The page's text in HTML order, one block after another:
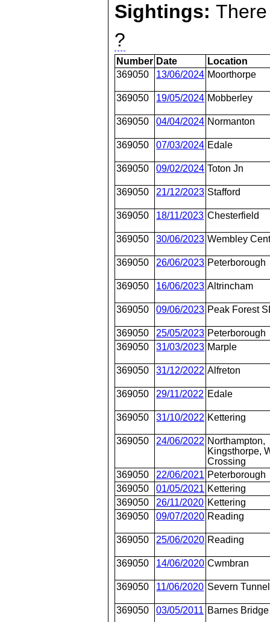
Sightings:
?
Number Date
Location
369050
13/06/2024 Moorthorpe
369050 19/05/2024 Mobberley
369050 04/04/2024 Normanton
369050 07/03/2024 Edale
369050 09/02/2024 Toton Jn
369050 21/12/2023 Stafford
369050 18/11/2023 Chesterfield
369050 30/06/2023 Wembley
369050 26/06/2023 Peterborough
369050 16/06/2023 Altrincham
369050 09/06/2023 Peak Forest
369050 25/05/2023 Peterborough
369050
31/03/2023 Marple
369050 31/12/2022 Alfreton
369050 29/11/2022 Edale
369050 31/10/2022 Kettering
369050 24/06/2022 Northampton,
Kingsthorpe,
Crossing
369050
22/06/2021 Peterborough
369050
01/05/2021 Kettering
369050
26/11/2020 Kettering
369050
09/07/2020 Reading
369050 25/06/2020 Reading
369050 14/06/2020 Cwmbran
369050 11/06/2020 Severn
369050 03/05/2011 Barnes Bridge